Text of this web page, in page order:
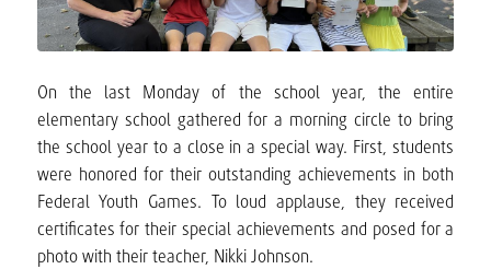
On the last Monday of the school year, the entire
elementary school gathered for a morning circle to bring
the school year to a close in a special way. First, students
were honored for their outstanding achievements in both
Federal Youth Games. To loud applause, they received
certificates for their special achievements and posed for a
photo with their teacher, Nikki Johnson.